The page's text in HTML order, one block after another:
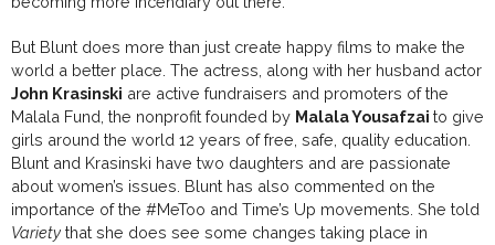
But Blunt does more than just create happy films to make the
world a better place. The actress, along with her husband actor
John Krasinski are active fundraisers and promoters of the
Malala Fund, the nonprofit founded by Malala Yousafzai to give
girls around the world 12 years of free, safe, quality education.
Blunt and Krasinski have two daughters and are passionate
about women’s issues. Blunt has also commented on the
importance of the #MeToo and Time’s Up movements. She told
Variety that she does see some changes taking place in